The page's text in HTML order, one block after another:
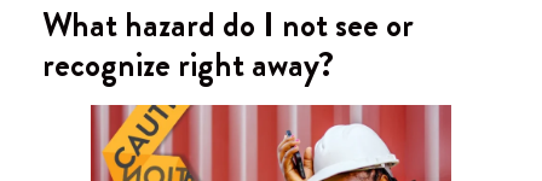
What hazard do I not see or
recognize right away?